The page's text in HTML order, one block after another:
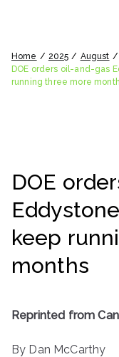
Home 2025
August
DOE orders oil-and-gas
running three more
DOE
keep
months
Reprinted from
By Dan McCarthy